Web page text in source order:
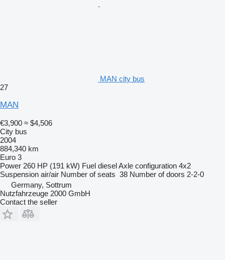
MAN city bus
27
MAN
€3,900 ≈ $4,506
City bus
2004
884,340 km
Euro 3
Power 260 HP (191 kW) Fuel dieselAxle configuration 4x2
Suspension air/air Number of seats 38 Number of doors 2-2-0
Germany, Sottrum
Nutzfahrzeuge 2000 GmbH
Contact the seller